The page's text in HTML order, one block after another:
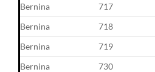
Bernina
717
Bernina
718
Bernina
719
Bernina
730